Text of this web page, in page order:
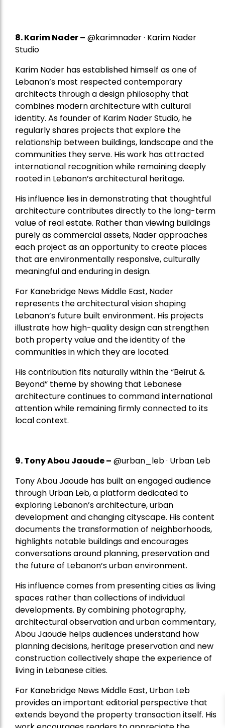
8.Karim Nader– @karimnader · Karim Nader
Studio
Karim Nader has established himself as one of
Lebanon’s most respected contemporary
architects through a design philosophy that
combines modern architecture with cultural
identity. As founder of Karim Nader Studio, he
regularly shares projects that explore the
relationship between buildings, landscape and the
communities they serve. His work has attracted
international recognition while remaining deeply
rooted in Lebanon’s architectural heritage.
His influence lies in demonstrating that thoughtful
architecture contributes directly to the long-term
value of real estate. Rather than viewing buildings
purely as commercial assets, Nader approaches
each project as an opportunity to create places
that are environmentally responsive, culturally
meaningful and enduring in design.
For Kanebridge News Middle East, Nader
represents the architectural vision shaping
Lebanon’s future built environment. His projects
illustrate how high-quality design can strengthen
both property value and the identity of the
communities in which they are located.
His contribution fits naturally within the “Beirut &
Beyond” theme by showing that Lebanese
architecture continues to command international
attention while remaining firmly connected to its
local context.
9. Tony Abou Jaoude – @urban_leb · Urban Leb
Tony Abou Jaoude has built an engaged audience
through Urban Leb, a platform dedicated to
exploring Lebanon’s architecture, urban
development and changing cityscape. His content
documents the transformation of neighborhoods,
highlights notable buildings and encourages
conversations around planning, preservation and
the future of Lebanon’s urban environment.
His influence comes from presenting cities as living
spaces rather than collections of individual
developments. By combining photography,
architectural observation and urban commentary,
Abou Jaoude helps audiences understand how
planning decisions, heritage preservation and new
construction collectively shape the experience of
living in Lebanese cities.
For Kanebridge News Middle East, Urban Leb
provides an important editorial perspective that
extends beyond the property transaction itself. His